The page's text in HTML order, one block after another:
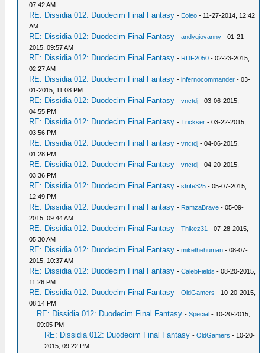
07:42 AM
RE: Dissidia 012: Duodecim Final Fantasy - Eoleo - 11-27-2014, 12:42
AM
RE: Dissidia 012: Duodecim Final Fantasy -andygiovanny - 01-21-
2015, 09:57 AM
RE: Dissidia 012: Duodecim Final Fantasy - RDF2050 - 02-23-2015,
02:27 AM
RE: Dissidia 012: Duodecim Final Fantasy -infernocommander - 03-
01-2015, 11:08 PM
RE: Dissidia 012: Duodecim Final Fantasy -vnctdj - 03-06-2015,
04:55 PM
RE: Dissidia 012: Duodecim Final Fantasy -Trickser - 03-22-2015,
03:56 PM
RE: Dissidia 012: Duodecim Final Fantasy -vnctdj - 04-06-2015,
01:28 PM
RE: Dissidia 012: Duodecim Final Fantasy -vnctdj - 04-20-2015,
03:36 PM
RE: Dissidia 012: Duodecim Final Fantasy -strife325 - 05-07-2015,
12:49 PM
RE: Dissidia 012: Duodecim Final Fantasy - RamzaBrave - 05-09-
2015, 09:44 AM
RE: Dissidia 012: Duodecim Final Fantasy -Thikez31 - 07-28-2015,
05:30 AM
RE: Dissidia 012: Duodecim Final Fantasy -mikethehuman - 08-07-
2015, 10:37 AM
RE: Dissidia 012: Duodecim Final Fantasy -CalebFields - 08-20-2015,
11:26 PM
RE: Dissidia 012: Duodecim Final Fantasy -OldGamers - 10-20-2015,
08:14 PM
RE: Dissidia 012: Duodecim Final Fantasy -Special - 10-20-2015,
09:05 PM
RE: Dissidia 012: Duodecim Final Fantasy -OldGamers - 10-20-
2015, 09:22 PM